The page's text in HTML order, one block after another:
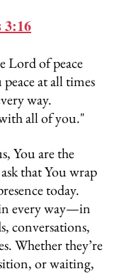
3:16
Lord of peace
at all times
way.
all of you."
You are the
that You wrap
today.
every way—in
conversations,
Whether they’re
or waiting,